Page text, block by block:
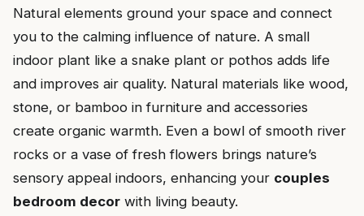
Natural elements ground your space and connect
you to the calming influence of nature. A small
indoor plant like a snake plant or pothos adds life
and improves air quality. Natural materials like wood,
stone, or bamboo in furniture and accessories
create organic warmth. Even a bowl of smooth river
rocks or a vase of fresh flowers brings nature’s
sensory appeal indoors, enhancing your couples
bedroom decor with living beauty.